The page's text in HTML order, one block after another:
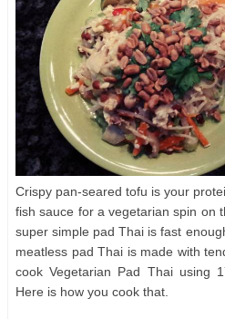
Crispy pan-seared tofu is your
fish sauce for a vegetarian spin on
super simple pad Thai is fast
meatless pad Thai is made with
cook Vegetarian Pad Thai using
Here is how you cook that.